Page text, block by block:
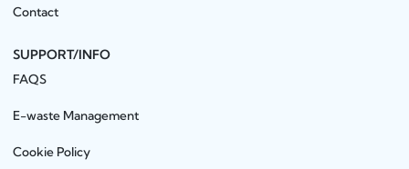
Contact
SUPPORT/INFO
FAQS
E-waste Management
Cookie Policy